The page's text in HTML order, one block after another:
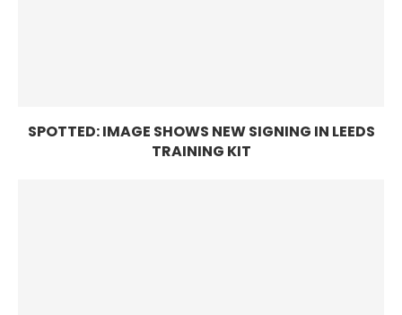
SPOTTED: IMAGE SHOWS NEW SIGNING IN LEEDS
TRAINING KIT